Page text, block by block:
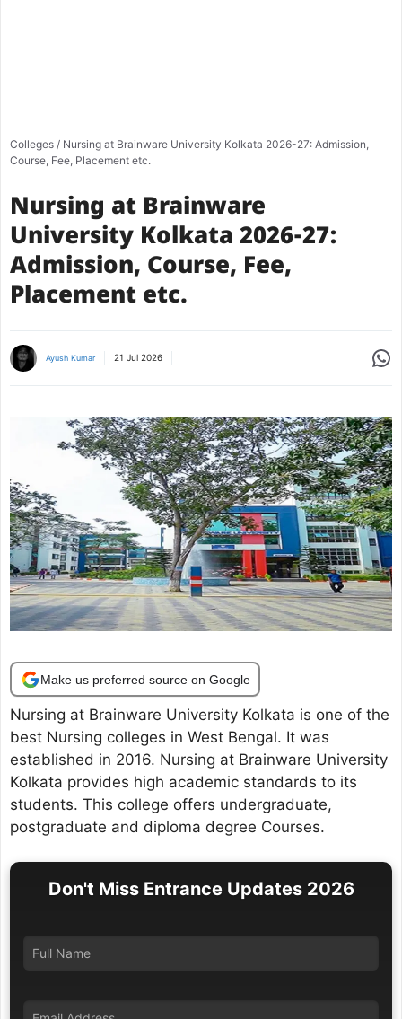
Colleges / Nursing at Brainware University Kolkata 2026-27: Admission,
Course, Fee, Placement etc.
Nursing at Brainware
University Kolkata 2026-27:
Admission, Course, Fee,
Placement etc.
Ayush Kumar 21 Jul 2026
Make us preferred source on Google
Nursing at Brainware University Kolkata is one of the
best Nursing colleges in West Bengal. It was
established in 2016. Nursing at Brainware University
Kolkata provides high academic standards to its
students. This college offers undergraduate,
postgraduate and diploma degree Courses.
Don't Miss Entrance Updates 2026